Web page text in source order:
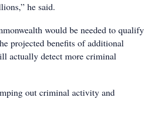
he said.
would be needed to qualify
projected benefits of additional
actually detect more criminal
out criminal activity and